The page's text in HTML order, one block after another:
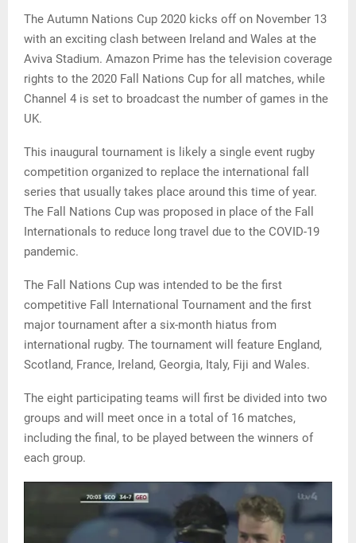
The Autumn Nations Cup 2020 kicks off on November 13
with an exciting clash between Ireland and Wales at the
Aviva Stadium. Amazon Prime has the television coverage
rights to the 2020 Fall Nations Cup for all matches, while
Channel 4 is set to broadcast the number of games in the
UK.
This inaugural tournament is likely a single event rugby
competition organized to replace the international fall
series that usually takes place around this time of year.
The Fall Nations Cup was proposed in place of the Fall
Internationals to reduce long travel due to the COVID-19
pandemic.
The Fall Nations Cup was intended to be the first
competitive Fall International Tournament and the first
major tournament after a six-month hiatus from
international rugby. The tournament will feature England,
Scotland, France, Ireland, Georgia, Italy, Fiji and Wales.
The eight participating teams will first be divided into two
groups and will meet once in a total of 16 matches,
including the final, to be played between the winners of
each group.